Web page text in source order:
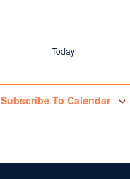
Today
Subscribe To Calendar